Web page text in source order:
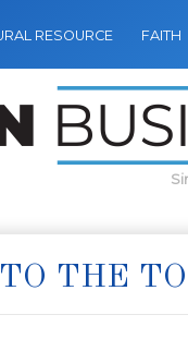
RESOURCE FAITH
THE